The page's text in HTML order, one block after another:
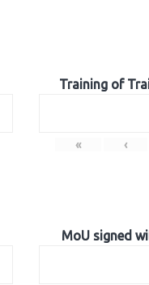
Training of
« ‹
MoU signed